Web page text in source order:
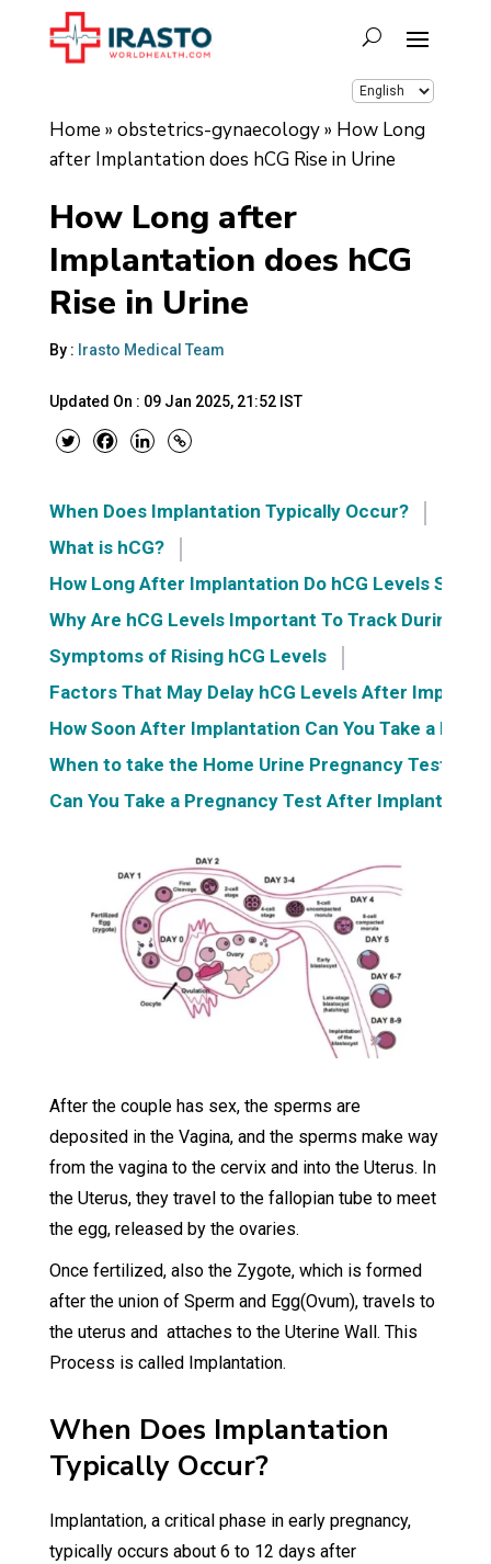
Home » obstetrics-gynaecology» How Long
after Implantation does hCG Rise in Urine
How Long after
Implantation does hCG
Rise in Urine
By : Irasto Medical Team
Updated On : 09 Jan 2025, 21:52 IST
When Does Implantation Typically Occur?
What is hCG?
How Long After Implantation Do hCG Levels Start
Why Are hCG Levels Important To Track During
Symptoms of Rising hCG Levels
Factors That May Delay hCG Levels After
How Soon After Implantation Can You Take a
When to take the Home Urine Pregnancy Test?
Can You Take a Pregnancy Test After Implantation
After the couple has sex, the sperms are
deposited in the Vagina, and the sperms make way
from the vagina to the cervix and into the Uterus. In
the Uterus, they travel to the fallopian tube to meet
the egg, released by the ovaries.
Once fertilized, also the Zygote, which is formed
after the union of Sperm and Egg(Ovum), travels to
the uterus and attaches to the Uterine Wall. This
Process is called Implantation.
When Does Implantation
Typically Occur?
Implantation, a critical phase in early pregnancy,
typically occurs about 6 to 12 days after